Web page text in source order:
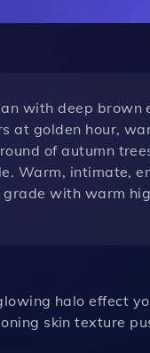
with deep brown
at golden hour,
of autumn
Warm, intimate,
with warm
halo effect
skin texture